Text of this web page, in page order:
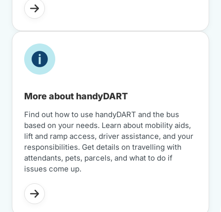
More about handyDART
Find out how to use handyDART and the bus
based on your needs. Learn about mobility aids,
lift and ramp access, driver assistance, and your
responsibilities. Get details on travelling with
attendants, pets, parcels, and what to do if
issues come up.